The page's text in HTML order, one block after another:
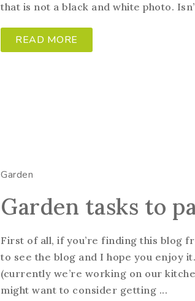
that is not a black and white photo.
READ MORE
Garden
Garden tasks to
First of all, if you’re finding this blog
to see the blog and I hope you enjoy
(currently we’re working on our
might want to consider getting ...